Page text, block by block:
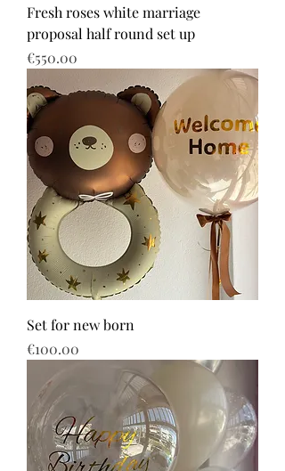
Fresh roses white marriage
proposal half round set up
Price
€550.00
Set for new born
Price
€100.00